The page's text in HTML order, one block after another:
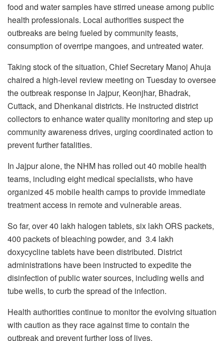
food and water samples have stirred unease among public
health professionals. Local authorities suspect the
outbreaks are being fueled by community feasts,
consumption of overripe mangoes, and untreated water.
Taking stock of the situation, Chief Secretary Manoj Ahuja
chaired a high-level review meeting on Tuesday to oversee
the outbreak response in Jajpur, Keonjhar, Bhadrak,
Cuttack, and Dhenkanal districts. He instructed district
collectors to enhance water quality monitoring and step up
community awareness drives, urging coordinated action to
prevent further fatalities.
In Jajpur alone, the NHM has rolled out 40 mobile health
teams, including eight medical specialists, who have
organized 45 mobile health camps to provide immediate
treatment access in remote and vulnerable areas.
So far, over 40 lakh halogen tablets, six lakh ORS packets,
400 packets of bleaching powder, and 3.4 lakh
doxycycline tablets have been distributed. District
administrations have been instructed to expedite the
disinfection of public water sources, including wells and
tube wells, to curb the spread of the infection.
Health authorities continue to monitor the evolving situation
with caution as they race against time to contain the
outbreak and prevent further loss of lives.